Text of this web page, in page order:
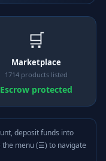
🛒
Marketplace
1714 products listed
Escrow protected
deposit funds into
the menu (☰) to navigate